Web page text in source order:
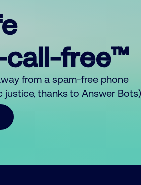
free™
from a spam-free phone
justice, thanks to Answer